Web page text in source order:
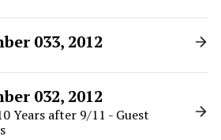
033, 2012
032, 2012
Years after 9/11 - Guest